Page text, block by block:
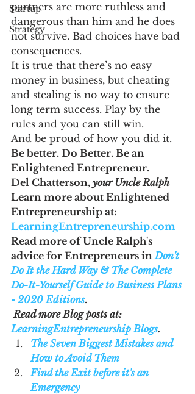
Startup
Strategy
partners are more ruthless and
dangerous than him and he does
not survive. Bad choices have bad
consequences.
It is true that there’s no easy
money in business, but cheating
and stealing is no way to ensure
long term success. Play by the
rules and you can still win.
And be proud of how you did it.
Be better. Do Better. Be an
Enlightened Entrepreneur.
Del Chatterson, your Uncle Ralph
Learn more about Enlightened
Entrepreneurship at:
LearningEntrepreneurship.com
Read more of Uncle Ralph's
advice for Entrepreneurs in Don't
Do It the Hard Way & The Complete
Do-It-Yourself Guide to Business Plans
- 2020 Editions.
Read more Blog posts at:
LearningEntrepreneurship Blogs.
The Seven Biggest Mistakes and
How to Avoid Them
Find the Exit before it's an
Emergency